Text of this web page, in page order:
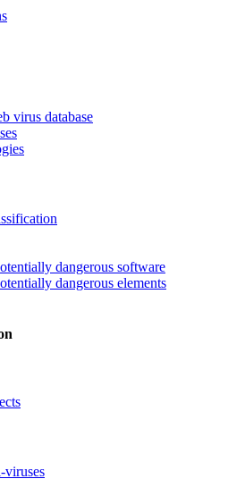
virus database
dangerous software
dangerous elements
viruses